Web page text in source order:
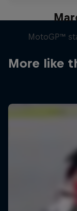
More like
MotoGP™